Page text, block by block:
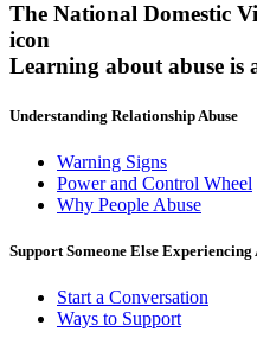
The National Domestic
icon
Learning about abuse is
Understanding Relationship Abuse
Warning Signs
Power and Control Wheel
Why People Abuse
Support Someone Else Experiencing
Start a Conversation
Ways to Support